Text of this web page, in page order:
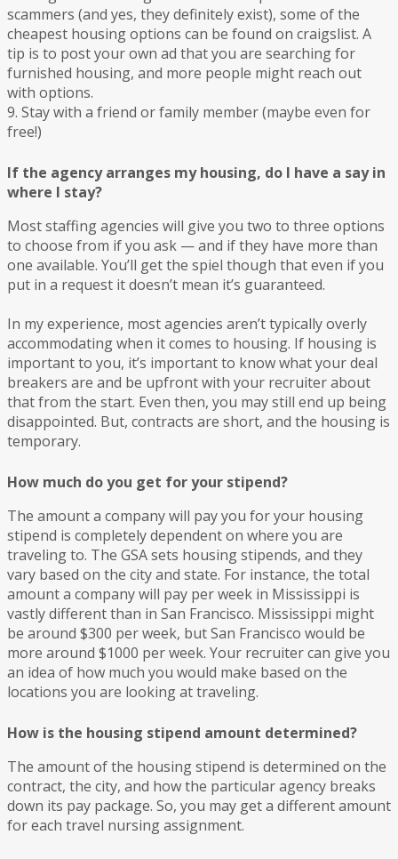
scammers (and yes, they definitely exist), some of the
cheapest housing options can be found on craigslist. A
tip is to post your own ad that you are searching for
furnished housing, and more people might reach out
with options.
9. Stay with a friend or family member (maybe even for
free!)
If the agency arranges my housing, do I have a say in
where I stay?
Most staffing agencies will give you two to three options
to choose from if you ask — and if they have more than
one available. You’ll get the spiel though that even if you
put in a request it doesn’t mean it’s guaranteed.
In my experience, most agencies aren’t typically overly
accommodating when it comes to housing. If housing is
important to you, it’s important to know what your deal
breakers are and be upfront with your recruiter about
that from the start. Even then, you may still end up being
disappointed. But, contracts are short, and the housing is
temporary.
How much do you get for your stipend?
The amount a company will pay you for your housing
stipend is completely dependent on where you are
traveling to. The GSA sets housing stipends, and they
vary based on the city and state. For instance, the total
amount a company will pay per week in Mississippi is
vastly different than in San Francisco. Mississippi might
be around $300 per week, but San Francisco would be
more around $1000 per week. Your recruiter can give you
an idea of how much you would make based on the
locations you are looking at traveling.
How is the housing stipend amount determined?
The amount of the housing stipend is determined on the
contract, the city, and how the particular agency breaks
down its pay package. So, you may get a different amount
for each travel nursing assignment.